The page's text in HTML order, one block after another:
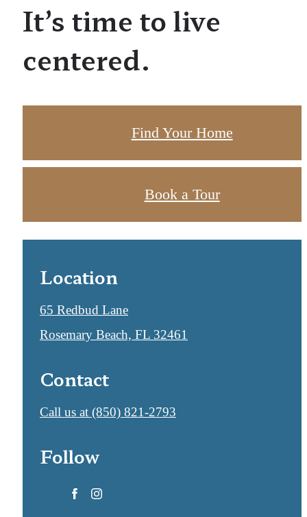
It’s time to live
centered.
Find Your Home
Book a Tour
Location
65 Redbud Lane
Rosemary Beach, FL 32461
Contact
Call us at (850) 821-2793
Follow